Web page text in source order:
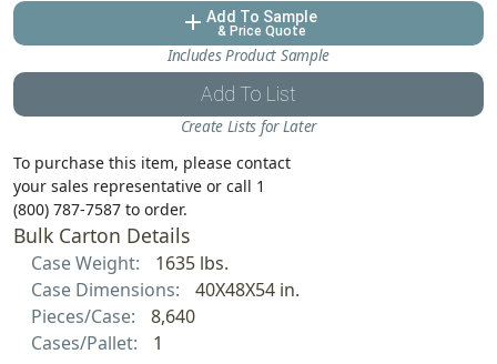
add Add To Sample
& Price Quote
Includes Product Sample
Add To List
Create Lists for Later
To purchase this item, please contact
your sales representative or call 1
(800) 787-7587 to order.
Bulk Carton Details
Case Weight:
1635 lbs.
Case Dimensions:
40X48X54 in.
Pieces/Case:
8,640
Cases/Pallet:
1